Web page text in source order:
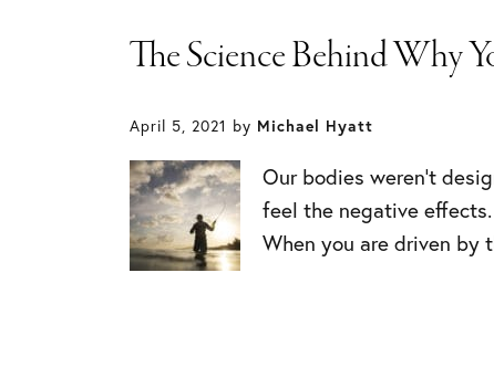
The Science Behind Why
April 5, 2021 by Michael Hyatt
Our bodies weren’t
feel the negative
When you are driven